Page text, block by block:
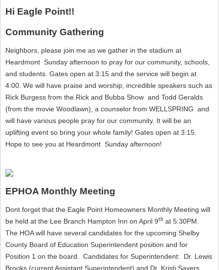
Hi Eagle Point!!
Community Gathering
Neighbors, please join me as we gather in the stadium at
Heardmont Sunday afternoon to pray for our community, schools,
and students. Gates open at 3:15 and the service will begin at
4:00. We will have praise and worship, incredible speakers such as
Rick Burgess from the Rick and Bubba Show and Todd Geralds
(from the movie Woodlawn), a counselor from WELLSPRING and
will have various people pray for our community. It will be an
uplifting event so bring your whole family! Gates open at 3:15.
Hope to see you at Heardmont Sunday afternoon!
EPHOA Monthly Meeting
Dont forget that the Eagle Point Homeowners Monthly Meeting will
be held at the Lee Branch Hampton Inn on April 9th at 5:30PM.
The HOA will have several candidates for the upcoming Shelby
County Board of Education Superintendent position and for
Position 1 on the board. Candidates for Superintendent: Dr. Lewis
Brooks (current Assistant Superintendent) and Dr. Kristi Sayers